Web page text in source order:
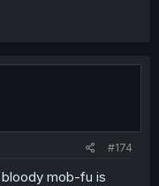
#174
mob-fu is